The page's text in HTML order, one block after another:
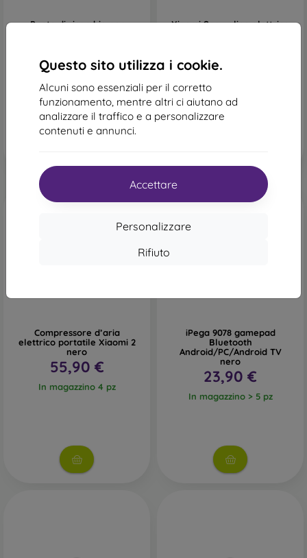
Questo sito utilizza i cookie.
Alcuni sono essenziali per il corretto
funzionamento, mentre altri ci aiutano ad
analizzare il traffico e a personalizzare
contenuti e annunci.
Accettare
Personalizzare
Rifiuto
Punte di ricambio per
In magazzino > 5 pz
Xiaomi Spazzolino elettrico
In magazzino > 5 pz
Compressore d’aria
elettrico portatile Xiaomi 2
nero
55,90 €
In magazzino 4 pz
iPega 9078 gamepad
Bluetooth
Android/PC/Android TV
nero
23,90 €
In magazzino > 5 pz